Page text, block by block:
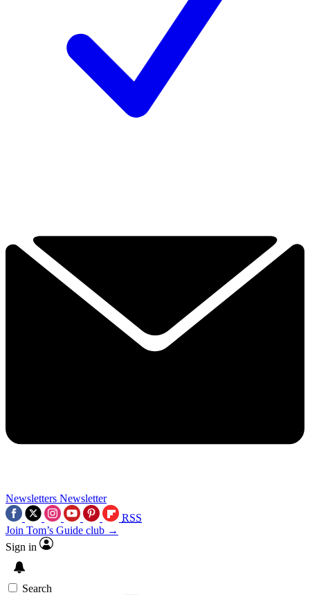
Newsletters Newsletter
RSS
Join Tom’s Guide club →
Sign in
Search